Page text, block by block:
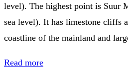
level). The highest point is Suur
sea level). It has limestone cliffs
coastline of the mainland and
Read more